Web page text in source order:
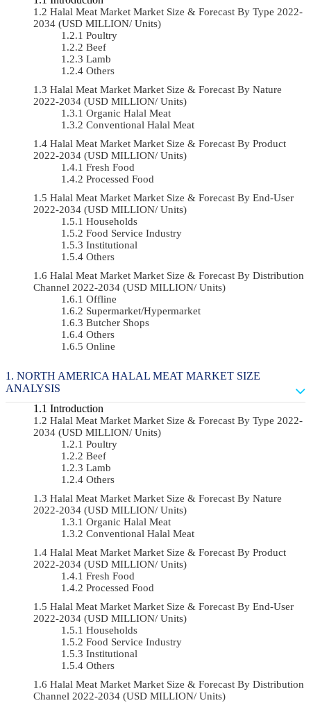
Halal Meat Market Market Size & Forecast By Type 2022-
2034 (USD MILLION/ Units)
Poultry
Beef
Lamb
Others
Halal Meat Market Market Size & Forecast By Nature
2022-2034 (USD MILLION/ Units)
Organic Halal Meat
Conventional Halal Meat
Halal Meat Market Market Size & Forecast By Product
2022-2034 (USD MILLION/ Units)
Fresh Food
Processed Food
Halal Meat Market Market Size & Forecast By End-User
2022-2034 (USD MILLION/ Units)
Households
Food Service Industry
Institutional
Others
Halal Meat Market Market Size & Forecast By Distribution
Channel 2022-2034 (USD MILLION/ Units)
Offline
Supermarket/Hypermarket
Butcher Shops
Others
Online
NORTH AMERICA HALAL MEAT MARKET SIZE
ANALYSIS
Introduction
Halal Meat Market Market Size & Forecast By Type 2022-
2034 (USD MILLION/ Units)
Poultry
Beef
Lamb
Others
Halal Meat Market Market Size & Forecast By Nature
2022-2034 (USD MILLION/ Units)
Organic Halal Meat
Conventional Halal Meat
Halal Meat Market Market Size & Forecast By Product
2022-2034 (USD MILLION/ Units)
Fresh Food
Processed Food
Halal Meat Market Market Size & Forecast By End-User
2022-2034 (USD MILLION/ Units)
Households
Food Service Industry
Institutional
Others
Halal Meat Market Market Size & Forecast By Distribution
Channel 2022-2034 (USD MILLION/ Units)